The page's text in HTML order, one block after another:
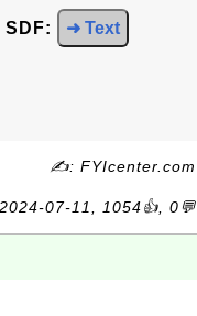
➜ Text
✍: FYIcenter.com
2024-07-11, 1054👍, 0💬